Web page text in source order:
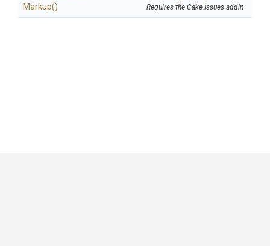
Markup()
Requires the Cake.Issues addin